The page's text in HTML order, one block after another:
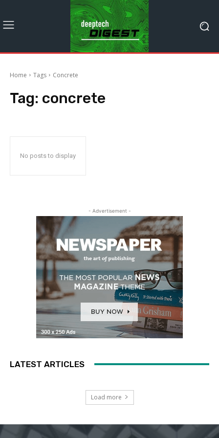
Home Tags Concrete
Tag: concrete
No posts to display
- Advertisement -
LATEST ARTICLES
Load more